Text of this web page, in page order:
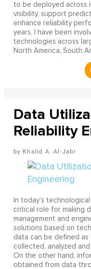
to be deployed across
visibility, support
enhance reliability
years, I have been
technologies across
North America, South
Data
Reliability
Khalid A. Al-Jabr
In today’s
critical role for making
management and
solutions based on
data can be defined as
collected, analyzed
On the other hand,
obtained from data